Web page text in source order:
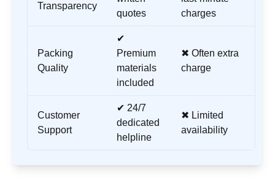
Transparency
quotes
charges
Packing
Quality
✔
Premium
materials
included
✖ Often extra
charge
Customer
Support
✔ 24/7
dedicated
helpline
✖ Limited
availability